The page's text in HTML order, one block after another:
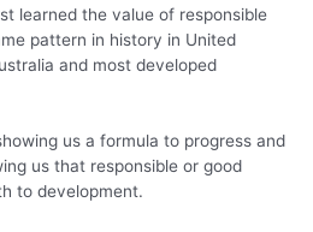
learned the value of responsible
pattern in history in United
and most developed
us a formula to progress and
us that responsible or good
to development.